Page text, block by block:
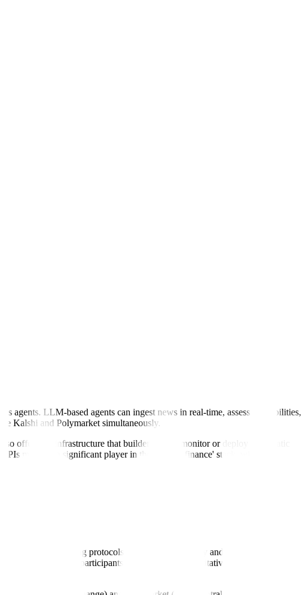
agents. LLM-based agents can ingest news in real-time, assess probabilities,
Kalshi and Polymarket simultaneously.
offers the infrastructure that builders use to monitor or deploy systematic
makes it a significant player in the 'agentic finance' stack, where
these underlying protocols provided the liquidity and the contracts, the
the next wave of participants by providing a quantitative trading terminal